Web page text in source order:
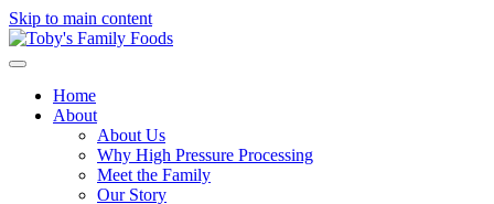
Skip to main content
Home
About
About Us
Why High Pressure Processing
Meet the Family
Our Story